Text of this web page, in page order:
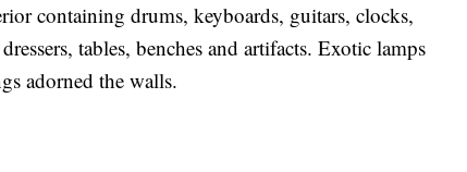
containing drums, keyboards, guitars, clocks,
tables, benches and artifacts. Exotic lamps
adorned the walls.